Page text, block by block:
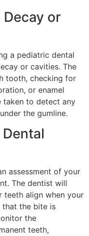
or
a pediatric dental
or cavities. The
tooth, checking for
or enamel
taken to detect any
the gumline.
assessment of your
The dentist will
teeth align when your
that the bite is
the
teeth,